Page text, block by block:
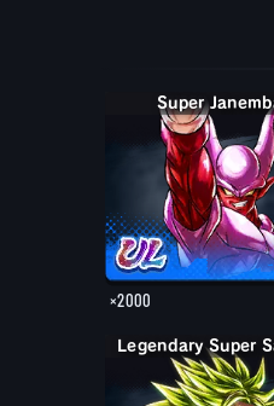
Super
×2000